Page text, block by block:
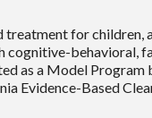
for children,
behavioral,
as a Model
Evidence-Based